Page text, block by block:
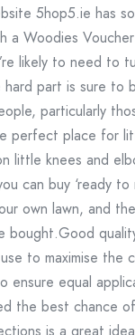
5hop5.ie has
a Woodies
likely to need to
part is sure
particularly
perfect place for
little knees and
can buy ‘ready
own lawn, and
bought.Good
to maximise the
ensure equal
the best chance